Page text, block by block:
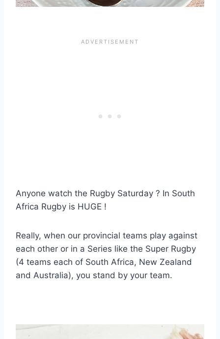
Anyone watch the Rugby Saturday ? In South
Africa Rugby is HUGE !
Really, when our provincial teams play against
each other or in a Series like the Super Rugby
(4 teams each of South Africa, New Zealand
and Australia), you stand by your team.